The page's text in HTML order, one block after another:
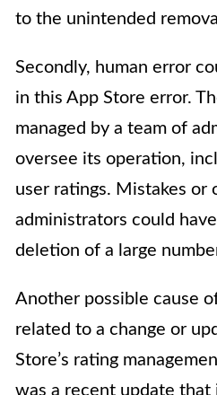
to the unintended
Secondly, human error
in this App Store error.
managed by a team of
oversee its operation,
user ratings. Mistakes or
administrators could
deletion of a large
Another possible cause
related to a change or
Store’s rating
was a recent update that